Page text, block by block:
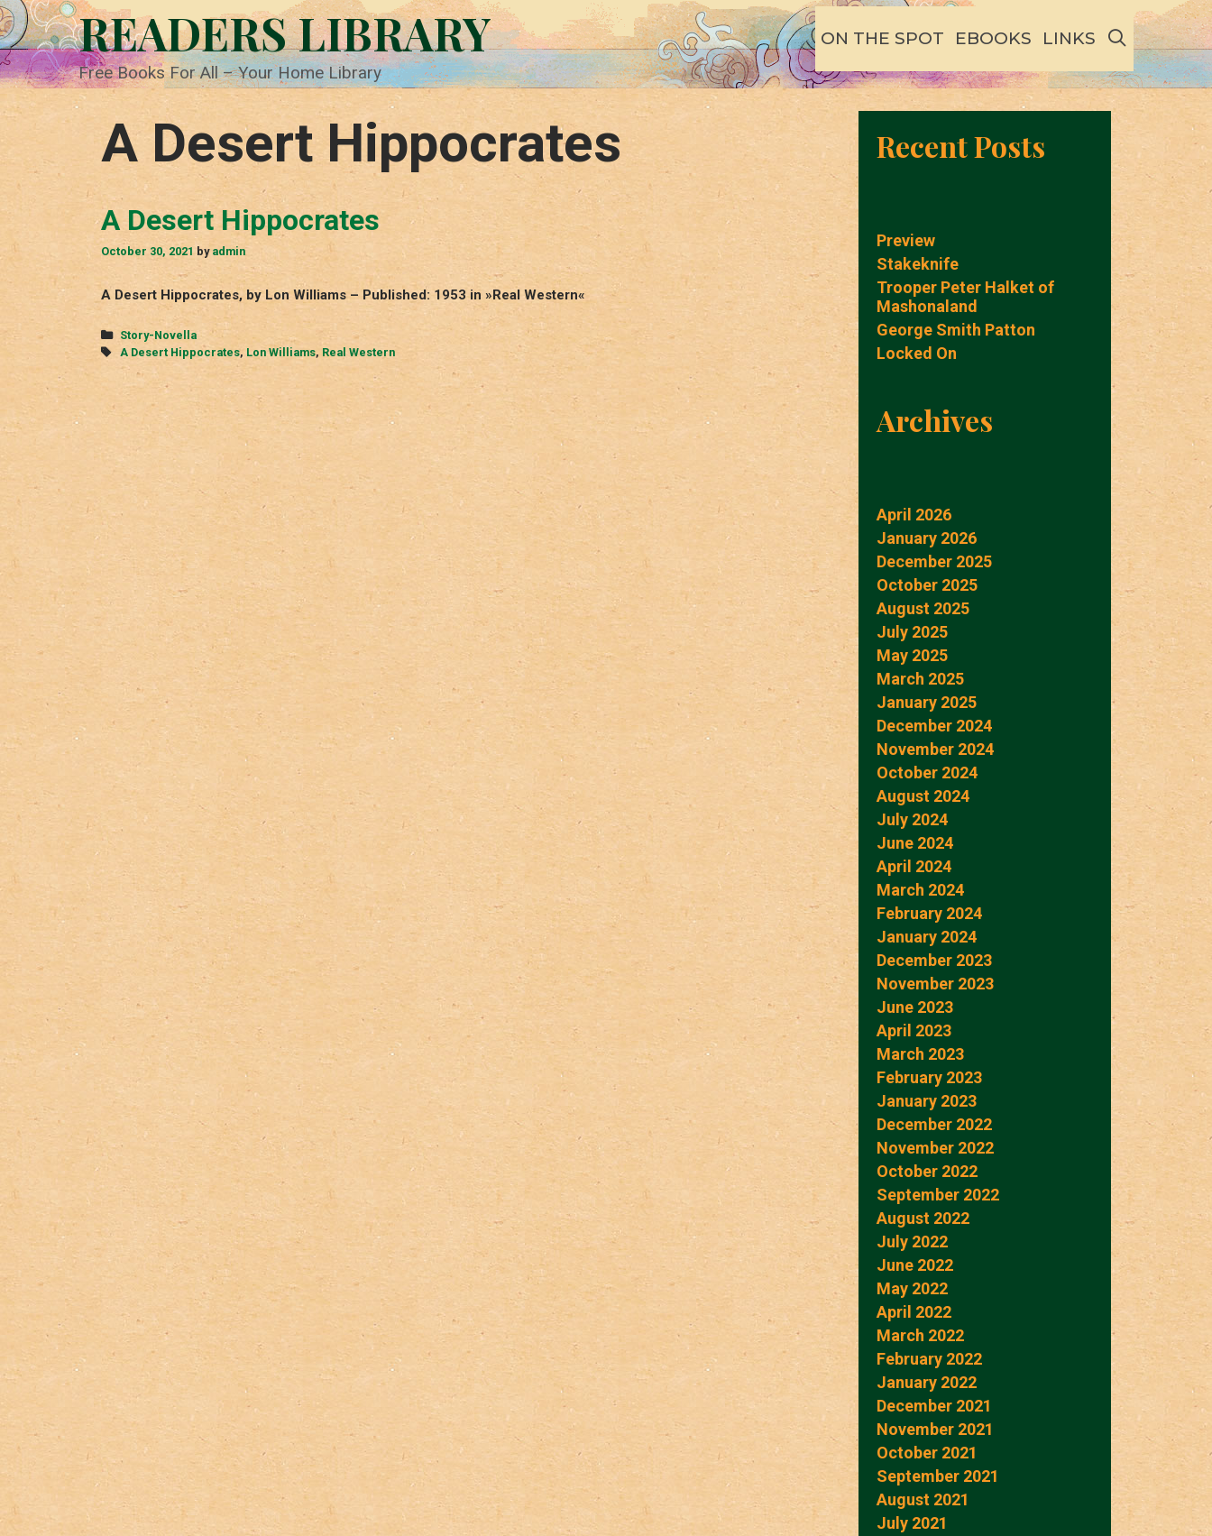
Skip
to
content
READERS LIBRARY
Free Books For All – Your Home Library
ON THE SPOT EBOOKS LINKS SEARCH
A Desert Hippocrates
A Desert Hippocrates
October 30, 2021 by admin
A Desert Hippocrates, by Lon Williams – Published: 1953 in »Real Western«
Categories
Story-Novella
Tags
A Desert Hippocrates, Lon Williams, Real Western
Recent Posts
Preview
Stakeknife
Trooper Peter Halket of
Mashonaland
George Smith Patton
Locked On
Archives
April 2026
January 2026
December 2025
October 2025
August 2025
July 2025
May 2025
March 2025
January 2025
December 2024
November 2024
October 2024
August 2024
July 2024
June 2024
April 2024
March 2024
February 2024
January 2024
December 2023
November 2023
June 2023
April 2023
March 2023
February 2023
January 2023
December 2022
November 2022
October 2022
September 2022
August 2022
July 2022
June 2022
May 2022
April 2022
March 2022
February 2022
January 2022
December 2021
November 2021
October 2021
September 2021
August 2021
July 2021